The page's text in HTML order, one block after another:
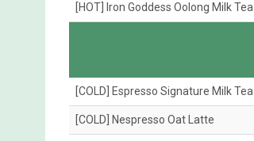
[HOT] Iron Goddess Oolong Milk Tea
[COLD] Espresso Signature Milk Tea
[COLD] Nespresso Oat Latte